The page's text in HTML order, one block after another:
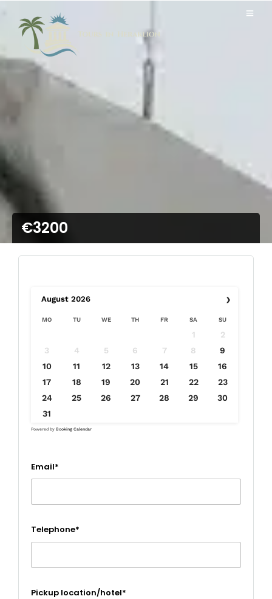
€3200
›
August 2026
MO TU WE TH FR SA SU
1
2
3
4 5 6 7 8
9
10
11 12 13 14 15
16
17
18 19 20 21 22
23
24
25 26 27 28 29
30
31
Powered by Booking Calendar
Email*
Telephone*
Pickup location/hotel*